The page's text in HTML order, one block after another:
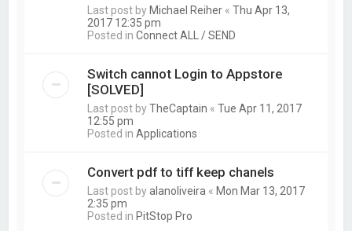
Last post by Michael Reiher «Thu Apr 13,
2017 12:35 pm
Posted inConnect ALL / SEND
Switch cannot Login to Appstore
[SOLVED]
Last post byTheCaptain «Tue Apr 11, 2017
12:55 pm
Posted inApplications
Convert pdf to tiff keep chanels
Last post byalanoliveira « Mon Mar 13, 2017
2:35 pm
Posted in PitStop Pro